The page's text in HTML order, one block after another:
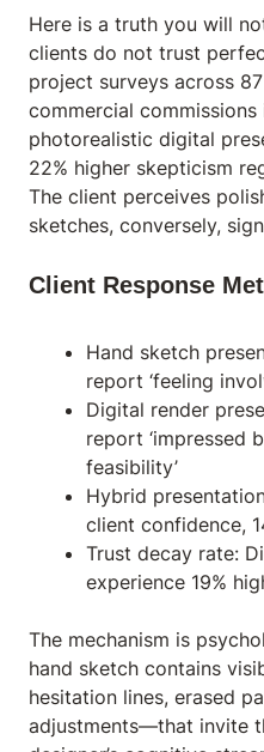
Here is a truth you will
clients do not trust
project surveys across
commercial
photorealistic digital
22% higher skepticism
The client perceives
sketches, conversely,
Client Response
Hand sketch
report ‘feeling
Digital render
report ‘impressed
feasibility’
Hybrid
client confidence,
Trust decay rate:
experience 19%
The mechanism is
hand sketch contains
hesitation lines, erased
adjustments—that invite